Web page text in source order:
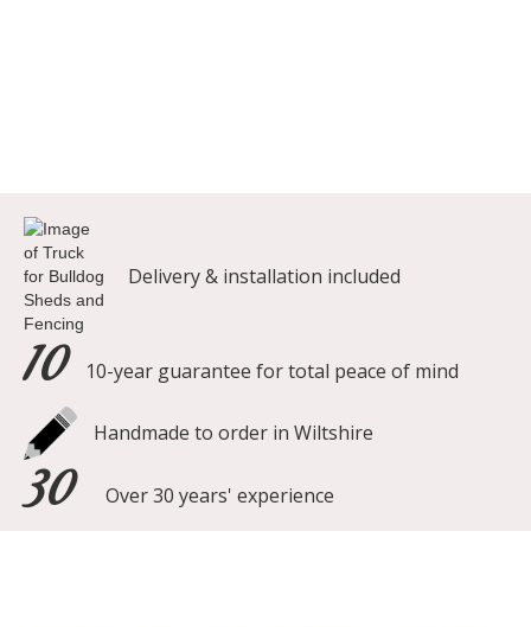
Delivery & installation included
10 10-year guarantee for total peace of mind
Handmade to order in Wiltshire
30 Over 30 years' experience